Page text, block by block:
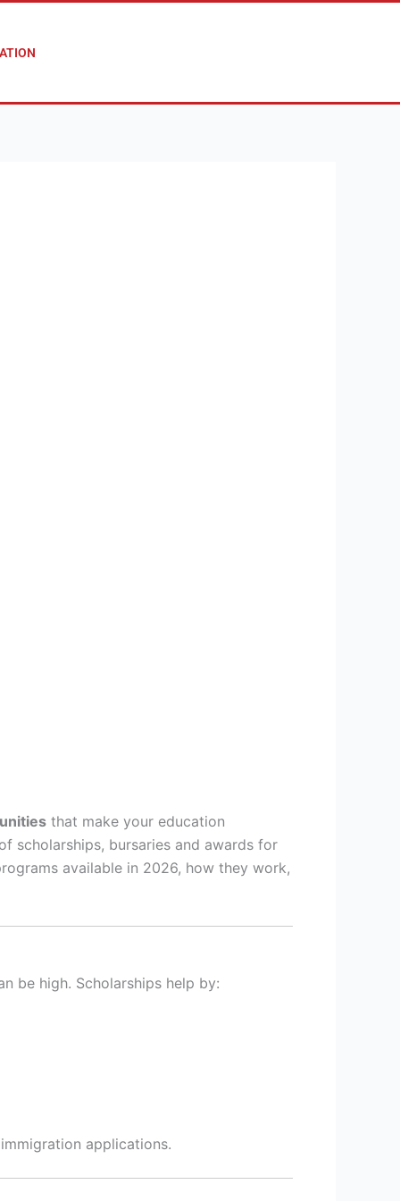
that make your education
scholarships, bursaries and awards for
available in 2026, how they work,
be high. Scholarships help by:
applications.